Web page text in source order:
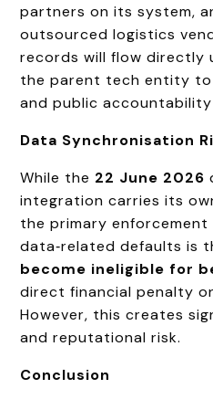
partners on its system,
outsourced logistics
records will flow directly
the parent tech entity
and public accountability
Data Synchronisation
While the 22 June 2026
integration carries its
the primary enforcement
data‑related defaults is
become ineligible for
direct financial penalty
However, this creates
and reputational risk.
Conclusion